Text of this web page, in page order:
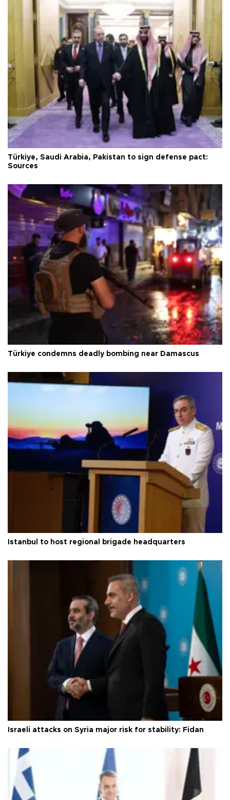
Türkiye, Saudi Arabia, Pakistan to sign defense pact:
Sources
Türkiye condemns deadly bombing near Damascus
Istanbul to host regional brigade headquarters
Israeli attacks on Syria major risk for stability: Fidan